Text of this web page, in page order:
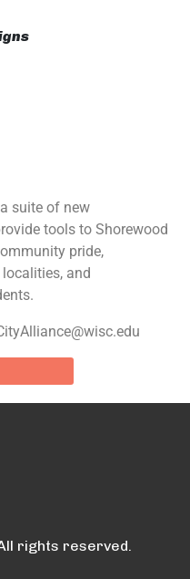
suite of new
tools to Shorewood
pride,
and
rights reserved.